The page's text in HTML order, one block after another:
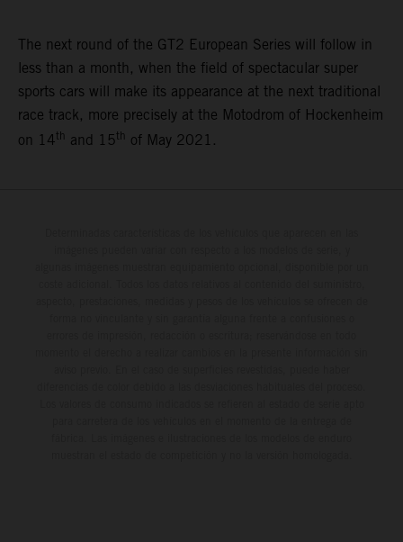
The next round of the GT2 European Series will follow in
less than a month, when the field of spectacular super
sports cars will make its appearance at the next traditional
race track, more precisely at the Motodrom of Hockenheim
on 14th and 15th of May 2021.